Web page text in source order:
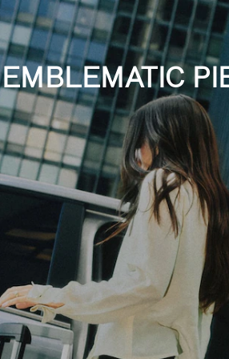
EMBLEMATIC